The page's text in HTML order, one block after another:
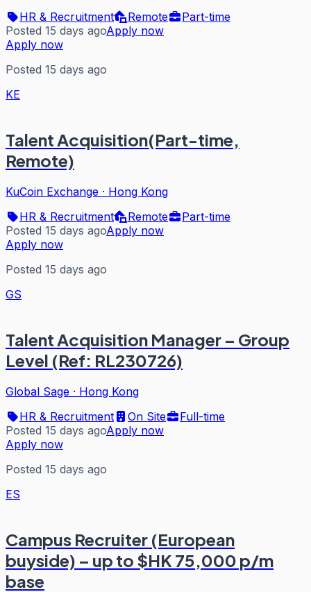
HR & Recruitment
Remote
Part-time
Posted 15 days agoApply now
Apply now
Posted 15 days ago
KE
Talent Acquisition(Part-time,
Remote)
KuCoin Exchange · Hong Kong
HR & Recruitment
Remote
Part-time
Posted 15 days agoApply now
Apply now
Posted 15 days ago
GS
Talent Acquisition Manager – Group
Level (Ref: RL230726)
Global Sage · Hong Kong
HR & Recruitment
On Site
Full-time
Posted 15 days agoApply now
Apply now
Posted 15 days ago
ES
Campus Recruiter (European
buyside) – up to $HK 75,000 p/m
base